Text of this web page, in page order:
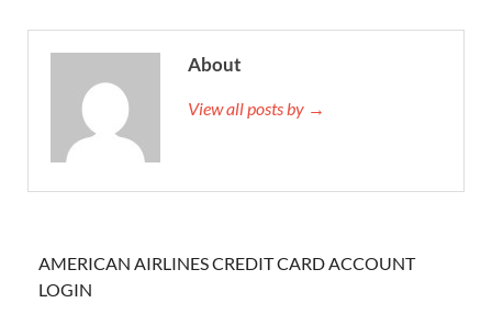
About
View all posts by →
AMERICAN AIRLINES CREDIT CARD ACCOUNT
LOGIN